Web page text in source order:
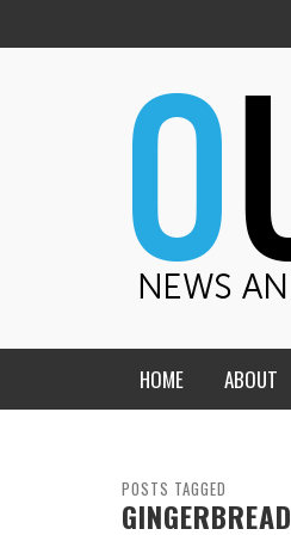
HOME ABOUT
CENTRAL STATES
THE TEACHER’S NOTES
POSTS TAGGED
GINGERBREAD